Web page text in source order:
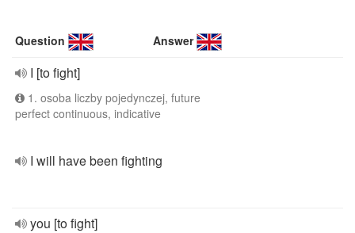
Question Answer
I [to fight]
1. osoba liczby pojedynczej, future
perfect continuous, indicative
I will have been fighting
you [to fight]